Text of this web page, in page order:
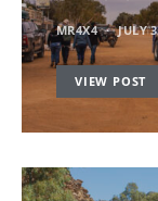
MR4X4 JULY
VIEW POST